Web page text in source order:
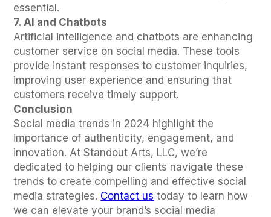
essential.
7. AI and Chatbots
Artificial intelligence and chatbots are enhancing
customer service on social media. These tools
provide instant responses to customer inquiries,
improving user experience and ensuring that
customers receive timely support.
Conclusion
Social media trends in 2024 highlight the
importance of authenticity, engagement, and
innovation. At Standout Arts, LLC, we’re
dedicated to helping our clients navigate these
trends to create compelling and effective social
media strategies. Contact us today to learn how
we can elevate your brand’s social media